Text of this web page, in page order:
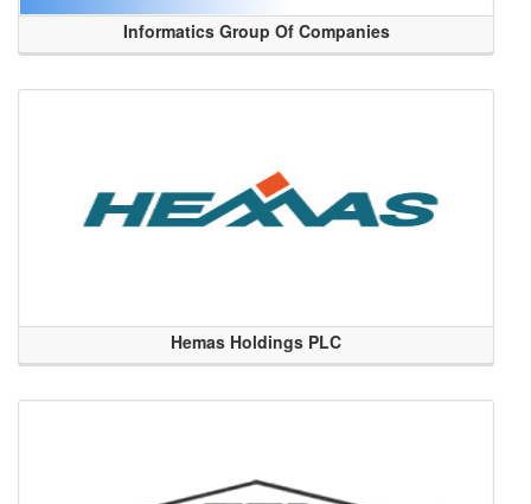
Informatics Group Of Companies
Hemas Holdings PLC